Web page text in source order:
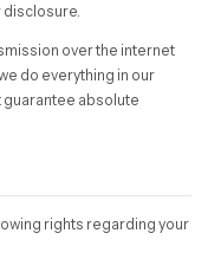
disclosure.
over the internet
do everything in our
guarantee absolute
rights regarding your